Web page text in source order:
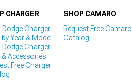
CHARGER
Dodge Charger
by Year & Model
Dodge Charger
& Accessories
Free Charger
SHOP CAMARO
Request Free Camaro
Catalog